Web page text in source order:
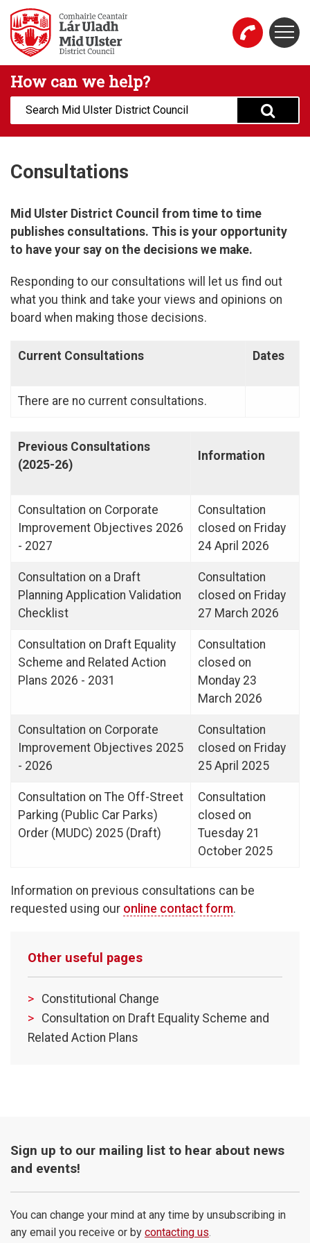
Skip to main content
Mid Ulster District Council Website
How can we help?
Search:
Consultations
Mid Ulster District Council from time to time
publishes consultations. This is your opportunity
to have your say on the decisions we make.​
Responding to our consultations will let us find out
what you think and take your views and opinions on
board when making those decisions.
Current Consultations Dates
There are no current consultations.
Previous Consultations
(2025-26)
Information
Consultation on Corporate
Improvement Objectives 2026
- 2027
Consultation
closed on Friday
24 April 2026
Consultation on a Draft
Planning Application Validation
Checklist
Consultation
closed on Friday
27 March 2026
Consultation on Draft Equality
Scheme and Related Action
Plans 2026 - 2031
Consultation
closed on
Monday 23
March 2026
Consultation on Corporate
Improvement Objectives 2025
- 2026
Consultation
closed on Friday
25 April 2025
Consultation on The Off-Street
Parking (Public Car Parks)
Order (MUDC) 2025 (Draft)
Consultation
closed on
Tuesday 21
October 2025
Information on previous consultations can be
requested using our online contact form.
Other useful pages
Constitutional Change
Consultation on Draft Equality Scheme and
Related Action Plans
Sign up to our mailing list to hear about news
and events!
You can change your mind at any time by unsubscribing in
any email you receive or by contacting us.